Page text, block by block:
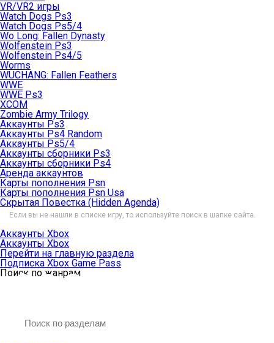
VR/VR2 игры
Watch Dogs Ps3
Watch Dogs Ps5/4
Wo Long: Fallen Dynasty
Wolfenstein Ps3
Wolfenstein Ps4/5
Worms
WUCHANG: Fallen Feathers
WWE
WWE Ps3
XCOM
Zombie Army Trilogy
Аккаунты Ps3
Аккаунты Ps4 Random
Аккаунты Ps5/4
Аккаунты сборники Ps3
Аккаунты сборники Ps4
Аренда аккаунтов
Карты пополнения Psn
Карты пополнения Psn Usa
Скрытая Повестка (Hidden Agenda)
Если вы не нашли в списке игру, то используйте поиск в шапке сайта.
Аккаунты Xbox
Аккаунты Xbox
Перейти на главную раздела
Подписка Xbox Game Pass
Поиск по жанрам